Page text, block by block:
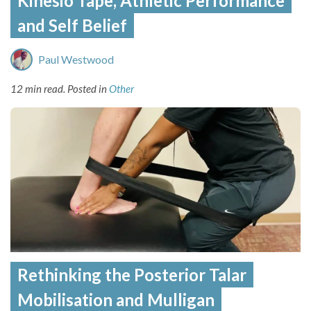
and Self Belief
Paul Westwood
12 min read. Posted inOther
Rethinking the Posterior Talar
Mobilisation and Mulligan